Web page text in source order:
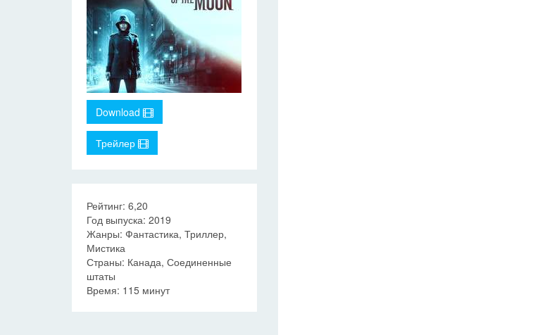
Download
Трейлер
Рейтинг: 6,20
Год выпуска: 2019
Жанры: Фантастика, Триллер,
Мистика
Страны: Канада, Соединенные
штаты
Время: 115 минут